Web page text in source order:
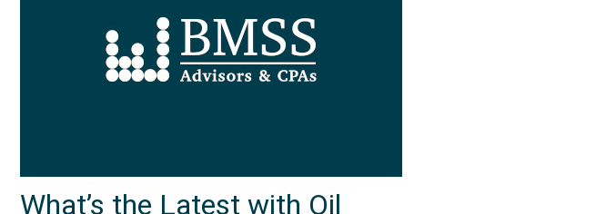
What’s the Latest with Oil